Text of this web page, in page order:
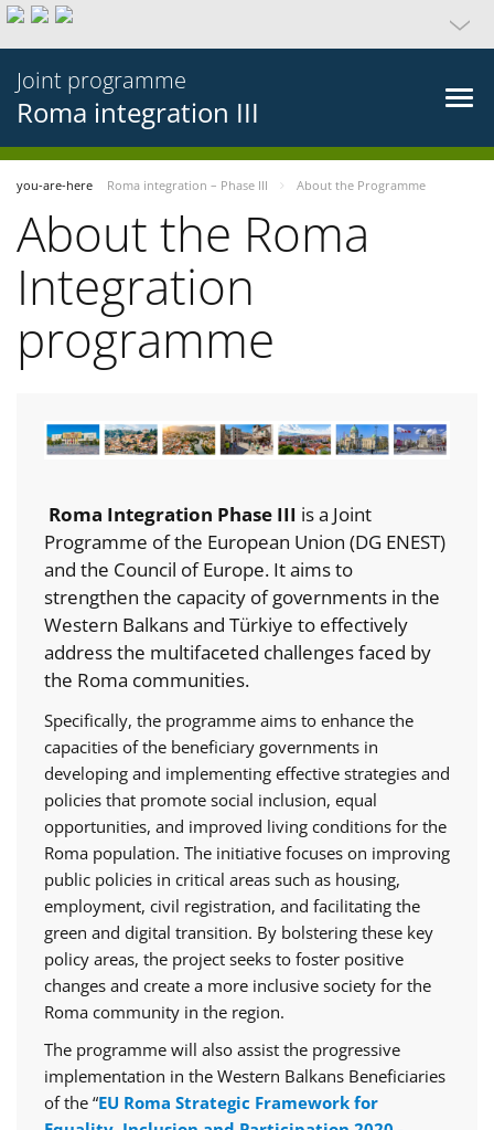
Joint programme
Roma integration III
you-are-here Roma integration – Phase III About the Programme
About the Roma
Integration
programme
Roma Integration Phase III is a Joint
Programme of the European Union (DG ENEST)
and the Council of Europe. It aims to
strengthen the capacity of governments in the
Western Balkans and Türkiye to effectively
address the multifaceted challenges faced by
the Roma communities.
Specifically, the programme aims to enhance the
capacities of the beneficiary governments in
developing and implementing effective strategies and
policies that promote social inclusion, equal
opportunities, and improved living conditions for the
Roma population. The initiative focuses on improving
public policies in critical areas such as housing,
employment, civil registration, and facilitating the
green and digital transition. By bolstering these key
policy areas, the project seeks to foster positive
changes and create a more inclusive society for the
Roma community in the region.
The programme will also assist the progressive
implementation in the Western Balkans Beneficiaries
of the “EU Roma Strategic Framework for